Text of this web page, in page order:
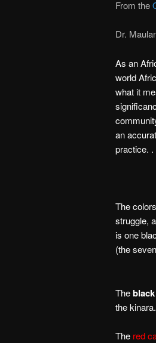
From the
Dr.
As an
world
what it
an
practice.
The
struggle,
is one
(the
The
the kinara.
The red